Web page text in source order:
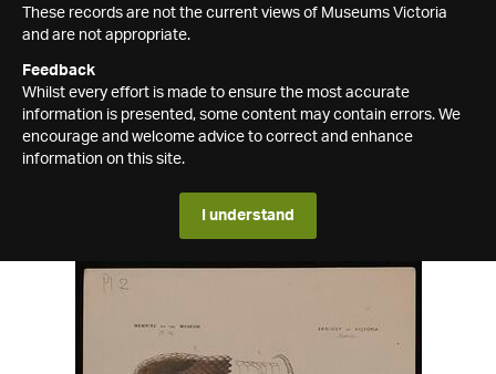
These records are not the current views of Museums Victoria
and are not appropriate.
Feedback
Whilst every effort is made to ensure the most accurate
information is presented, some content may contain errors. We
encourage and welcome advice to correct and enhance
information on this site.
I understand